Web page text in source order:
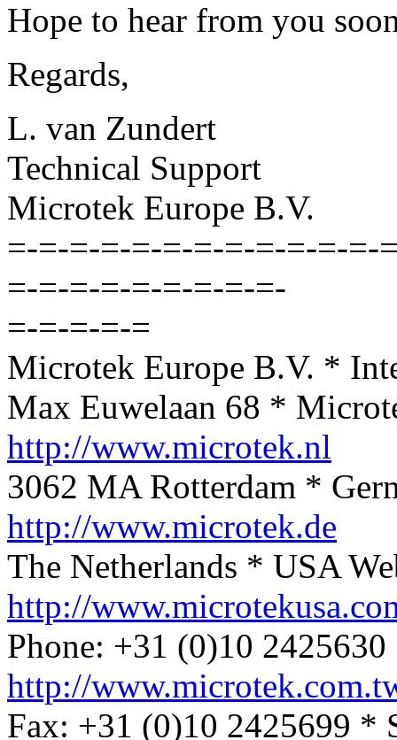
Hope to hear from you
Regards,
L. van Zundert
Technical Support
Microtek Europe B.V.
=-=-=-=-=-=-=-=-=-=-=-=-
=-=-=-=-=-=-=-=-=-
=-=-=-=-=
Microtek Europe B.V. *
Max Euwelaan 68 *
http://www.microtek.nl
3062 MA Rotterdam *
http://www.microtek.de
The Netherlands * USA
http://
Phone: +31 (0)10 2425630
http://
Fax: +31 (0)10 2425699 *